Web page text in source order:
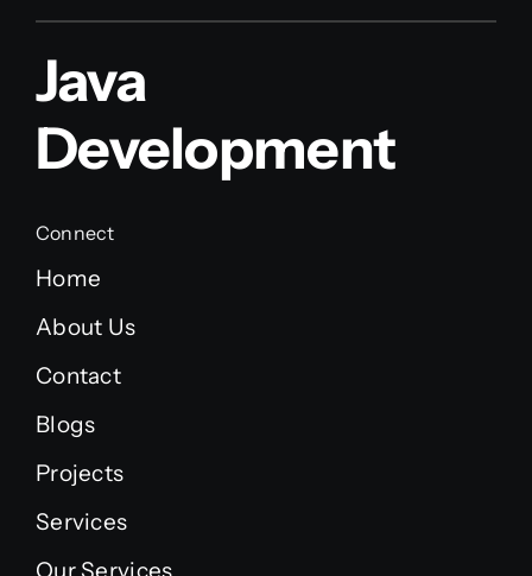
Java
Development
Connect
Home
About Us
Contact
Blogs
Projects
Services